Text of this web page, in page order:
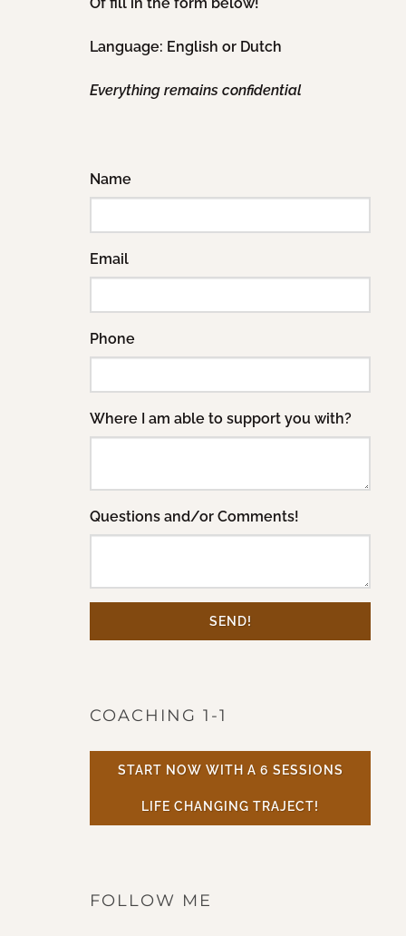
Language: English or Dutch
Everything remains confidential
Name
Email
Phone
Where I am able to support you with?
Questions and/or Comments!
SEND!
COACHING 1-1
START NOW WITH A 6 SESSIONS
LIFE CHANGING TRAJECT!
FOLLOW ME